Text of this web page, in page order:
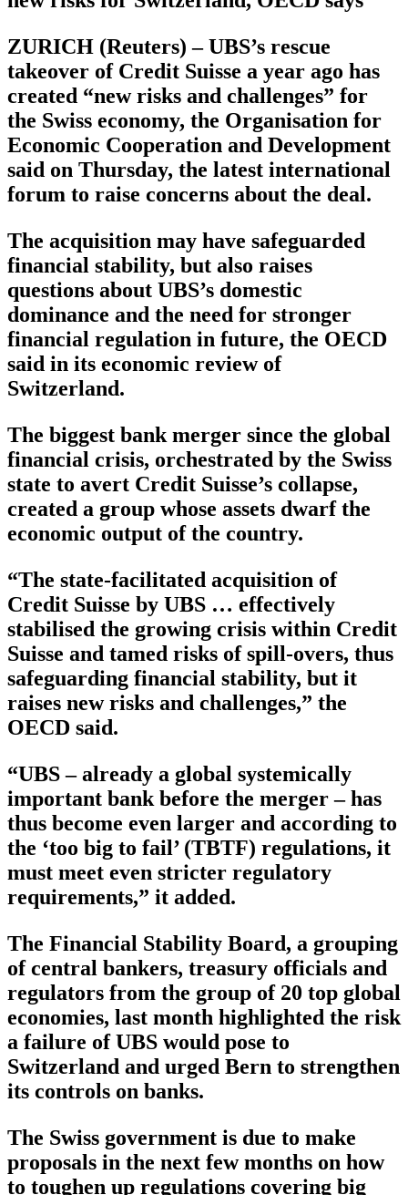
ZURICH (Reuters) – UBS’s rescue
takeover of Credit Suisse a year ago has
created “new risks and challenges” for
the Swiss economy, the Organisation for
Economic Cooperation and Development
said on Thursday, the latest international
forum to raise concerns about the deal.
The acquisition may have safeguarded
financial stability, but also raises
questions about UBS’s domestic
dominance and the need for stronger
financial regulation in future, the OECD
said in its economic review of
Switzerland.
The biggest bank merger since the global
financial crisis, orchestrated by the Swiss
state to avert Credit Suisse’s collapse,
created a group whose assets dwarf the
economic output of the country.
“The state-facilitated acquisition of
Credit Suisse by UBS … effectively
stabilised the growing crisis within Credit
Suisse and tamed risks of spill-overs, thus
safeguarding financial stability, but it
raises new risks and challenges,” the
OECD said.
“UBS – already a global systemically
important bank before the merger – has
thus become even larger and according to
the ‘too big to fail’ (TBTF) regulations, it
must meet even stricter regulatory
requirements,” it added.
The Financial Stability Board, a grouping
of central bankers, treasury officials and
regulators from the group of 20 top global
economies, last month highlighted the risk
a failure of UBS would pose to
Switzerland and urged Bern to strengthen
its controls on banks.
The Swiss government is due to make
proposals in the next few months on how
to toughen up regulations covering big